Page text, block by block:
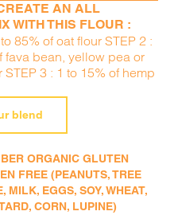
AN ALL
WITH THIS FLOUR :
85% of oat flour STEP 2 :
fava bean, yellow pea or
3 : 1 to 15% of hemp
blend
ORGANIC GLUTEN
FREE (PEANUTS, TREE
MILK, EGGS, SOY, WHEAT,
CORN, LUPINE)